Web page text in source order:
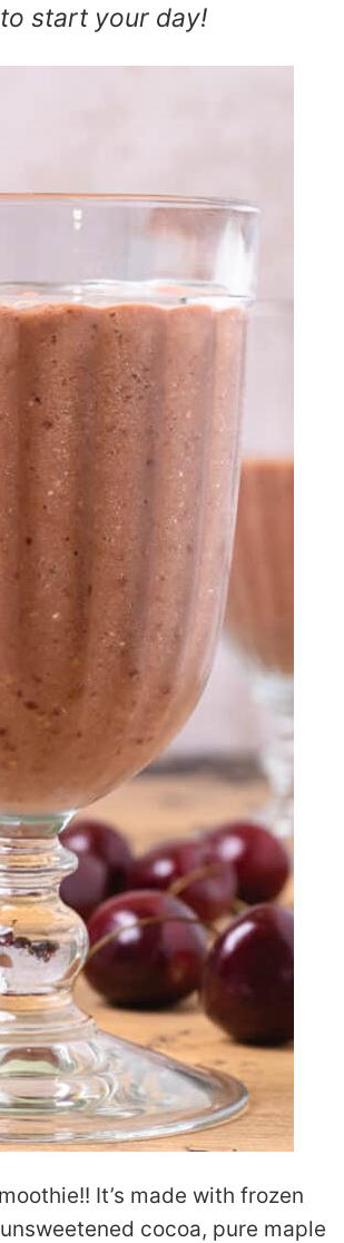
start your day!
It’s made with frozen
cocoa, pure maple